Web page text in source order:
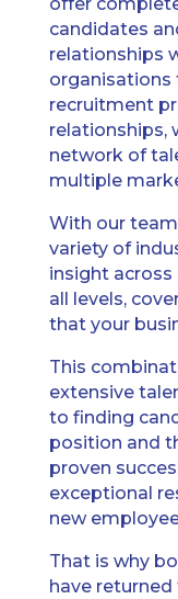
candidates
relationships
organisations
recruitment
relationships,
network of
multiple
With our
variety of
insight
all levels,
that your
This
extensive
to finding
position and
proven
exceptional
new
That is why
have returned